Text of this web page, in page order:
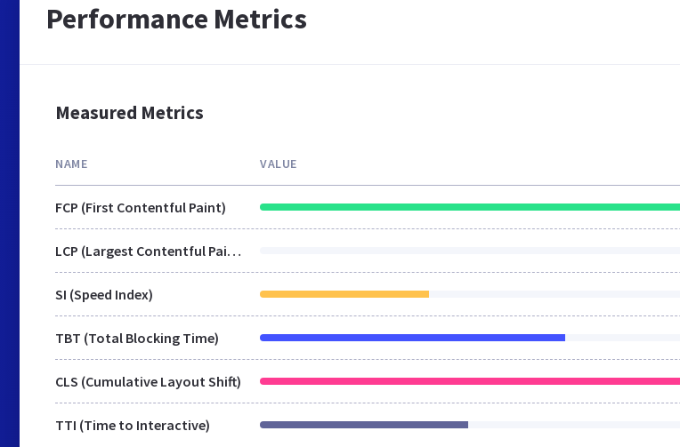
Performance Metrics
Measured Metrics
NAME VALUE
FCP (First Contentful Paint)
LCP (Largest Contentful Paint)
SI (Speed Index)
TBT (Total Blocking Time)
CLS (Cumulative Layout Shift)
TTI (Time to Interactive)